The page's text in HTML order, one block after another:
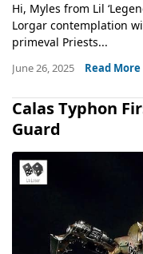
Hi, Myles from Lil
Lorgar contemplation
primeval Priests...
June 26, 2025 Read
Calas Typhon
Guard